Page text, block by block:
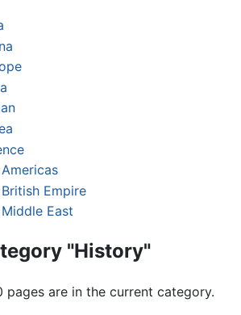
Empire
East
"History"
are in the current category.